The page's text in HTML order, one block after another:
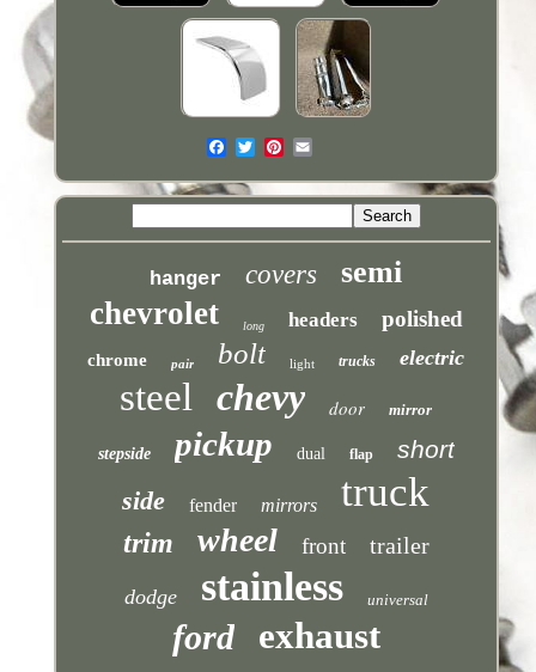
hanger covers semi
chevrolet long headers polished
chrome pair bolt light trucks electric
steel chevy door mirror
stepside pickup dual flap short
side fender mirrors truck
trim wheel front trailer
dodge stainless universal
ford exhaust